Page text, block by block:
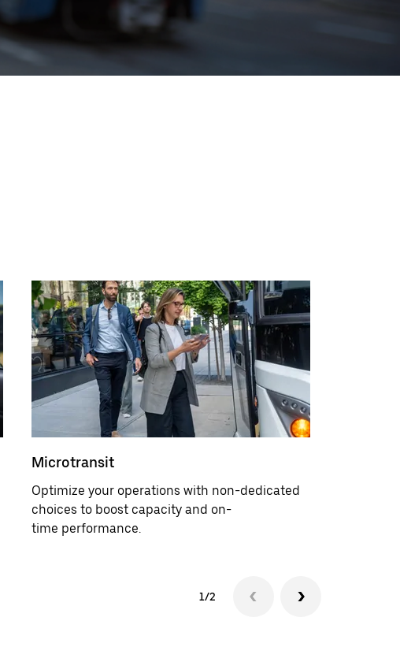
Microtransit
Optimize your operations with non-dedicated
choices to boost capacity and on-
time performance.
1/2